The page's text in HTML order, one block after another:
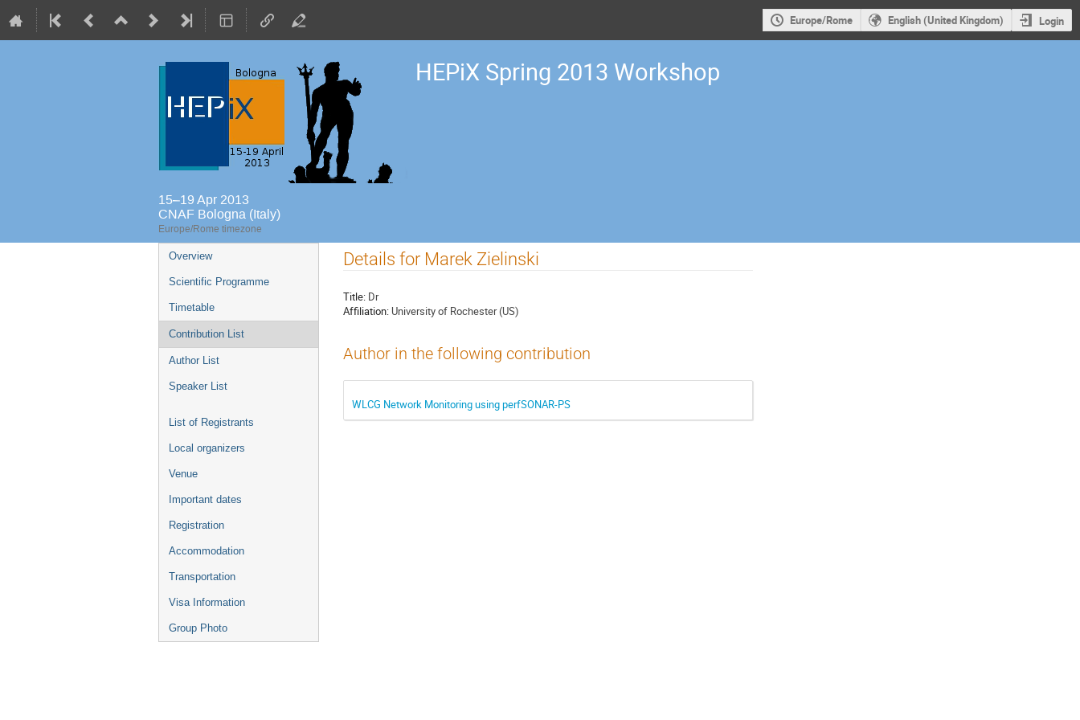
Europe/Rome English (United Kingdom) Login
HEPiX Spring 2013 Workshop
15–19 Apr 2013
CNAF Bologna (Italy)
Europe/Rome timezone
Event
menu
Overview
Scientific Programme
Timetable
Contribution List
Author List
Speaker List
List of Registrants
Local organizers
Venue
Important dates
Registration
Accommodation
Transportation
Visa Information
Group Photo
Details for Marek Zielinski
Title: Dr
Affiliation: University of Rochester (US)
Author in the following contribution
WLCG Network Monitoring using perfSONAR-PS